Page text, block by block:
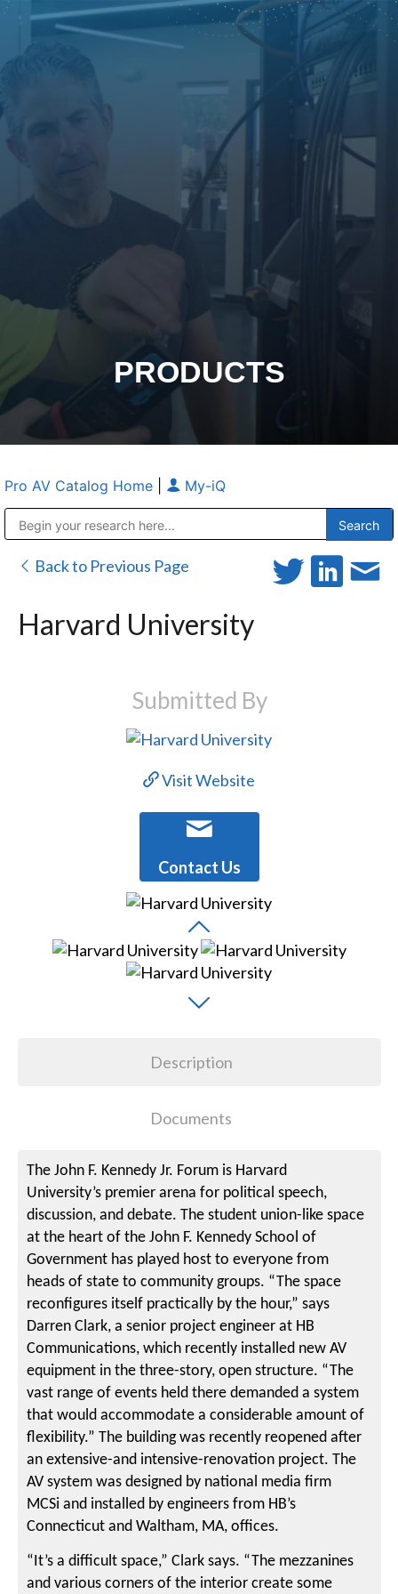
PRODUCTS
Pro AV Catalog Home My-iQ
Back to Previous Page
Harvard University
Submitted By
Visit Website
Contact Us
Description
Documents
The John F. Kennedy Jr. Forum is Harvard
University’s premier arena for political speech,
discussion, and debate. The student union-like space
at the heart of the John F. Kennedy School of
Government has played host to everyone from
heads of state to community groups. “The space
reconfigures itself practically by the hour,” says
Darren Clark, a senior project engineer at HB
Communications, which recently installed new AV
equipment in the three-story, open structure. “The
vast range of events held there demanded a system
that would accommodate a considerable amount of
flexibility.” The building was recently reopened after
an extensive-and intensive-renovation project. The
AV system was designed by national media firm
MCSi and installed by engineers from HB’s
Connecticut and Waltham, MA, offices.
“It’s a difficult space,” Clark says. “The mezzanines
and various corners of the interior create some